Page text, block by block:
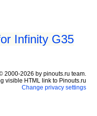
Infinity G35
2000-2026 by pinouts.ru team.
visible HTML link to Pinouts.ru
Change privacy settings